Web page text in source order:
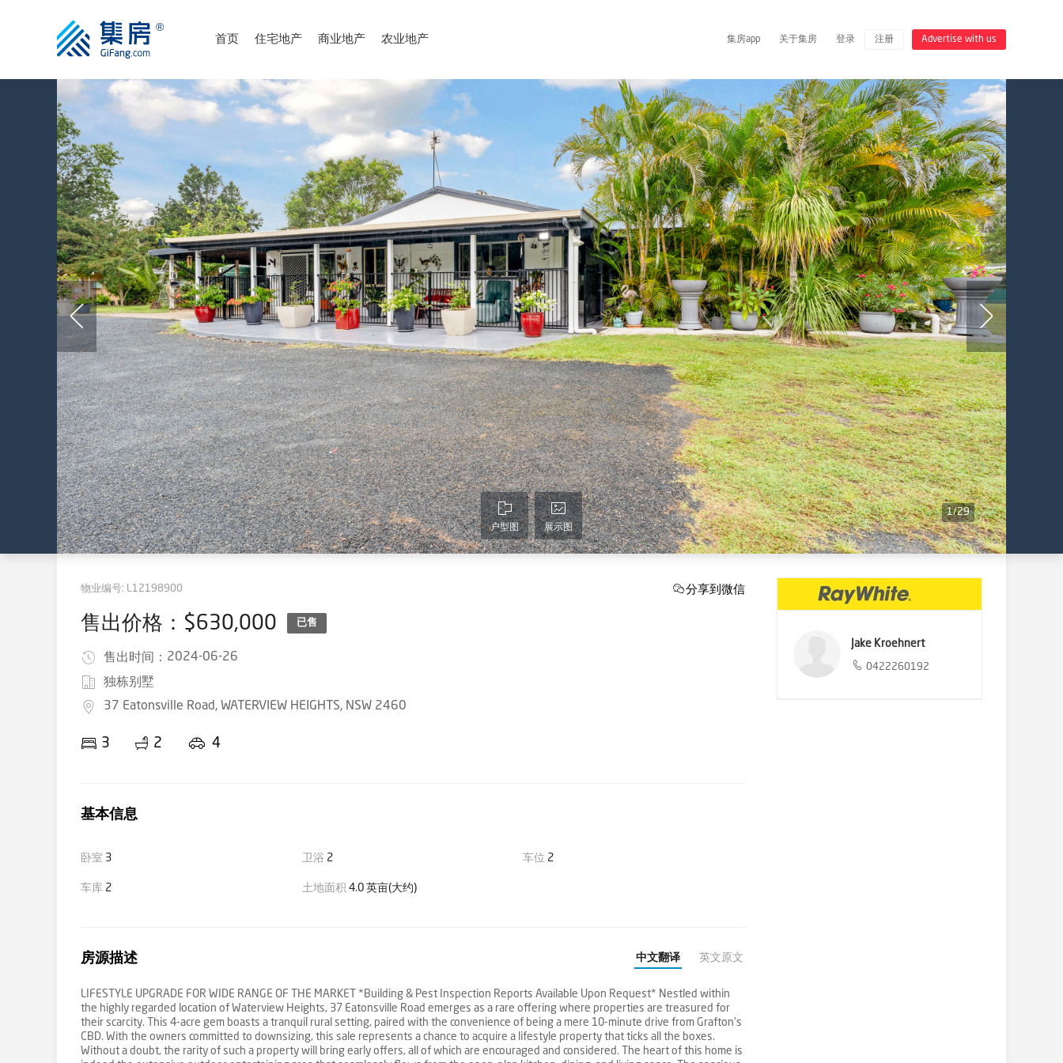
首页 住宅地产 商业地产 农业地产 集房app 关于集房 登录 注册 Advertise with us
户型图 展示图
1/29
物业编号: L12198900
售出价格：$630,000 已售
售出时间： 2024-06-26
独栋别墅
37 Eatonsville Road, WATERVIEW HEIGHTS, NSW 2460
3 2 4
分享到微信
基本信息
卧室 3 卫浴 2 车位 2
车库 2 土地面积 4.0 英亩(大约)
房源描述 中文翻译 英文原文
LIFESTYLE UPGRADE FOR WIDE RANGE OF THE MARKET *Building & Pest Inspection Reports Available Upon Request* Nestled within
the highly regarded location of Waterview Heights, 37 Eatonsville Road emerges as a rare offering where properties are treasured for
their scarcity. This 4-acre gem boasts a tranquil rural setting, paired with the convenience of being a mere 10-minute drive from Grafton's
CBD. With the owners committed to downsizing, this sale represents a chance to acquire a lifestyle property that ticks all the boxes.
Without a doubt, the rarity of such a property will bring early offers, all of which are encouraged and considered. The heart of this home is
Jake Kroehnert
0422260192